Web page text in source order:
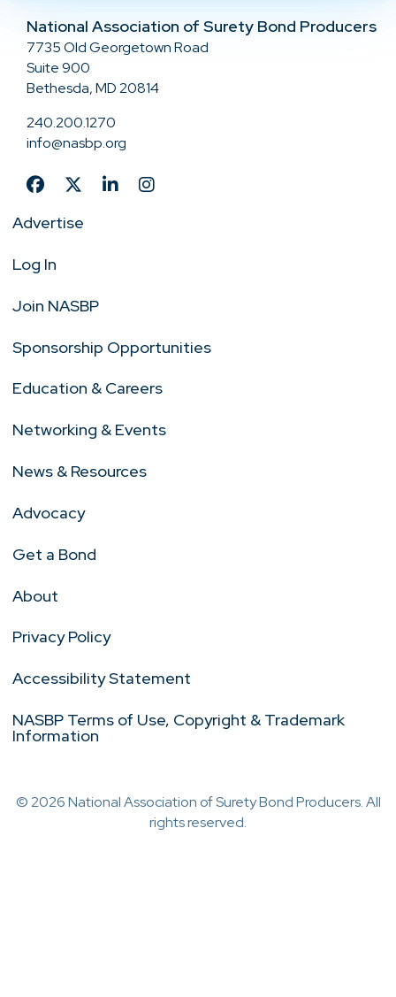
National Association of Surety Bond Producers
7735 Old Georgetown Road
Suite 900
Bethesda, MD 20814
240.200.1270
info@nasbp.org
Advertise
Log In
Join NASBP
Sponsorship Opportunities
Education & Careers
Networking & Events
News & Resources
Advocacy
Get a Bond
About
Privacy Policy
Accessibility Statement
NASBP Terms of Use, Copyright & Trademark
Information
© 2026 National Association of Surety Bond Producers. All
rights reserved.